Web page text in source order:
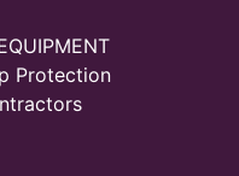
Protection